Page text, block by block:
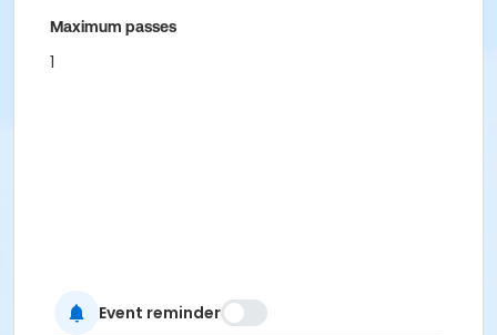
Maximum passes
1
Event reminder